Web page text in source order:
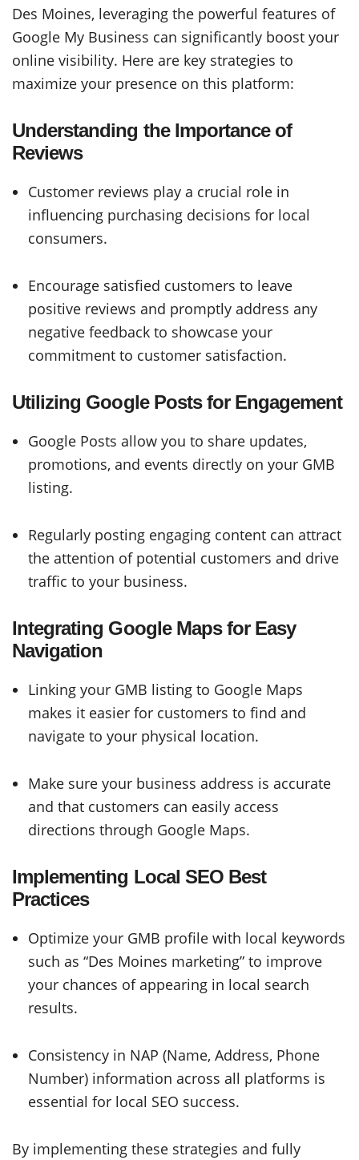
Des Moines, leveraging the powerful features of
Google My Business can significantly boost your
online visibility. Here are key strategies to
maximize your presence on this platform:
Understanding the Importance of
Reviews
Customer reviews play a crucial role in
influencing purchasing decisions for local
consumers.
Encourage satisfied customers to leave
positive reviews and promptly address any
negative feedback to showcase your
commitment to customer satisfaction.
Utilizing Google Posts for Engagement
Google Posts allow you to share updates,
promotions, and events directly on your GMB
listing.
Regularly posting engaging content can attract
the attention of potential customers and drive
traffic to your business.
Integrating Google Maps for Easy
Navigation
Linking your GMB listing to Google Maps
makes it easier for customers to find and
navigate to your physical location.
Make sure your business address is accurate
and that customers can easily access
directions through Google Maps.
Implementing Local SEO Best
Practices
Optimize your GMB profile with local keywords
such as “Des Moines marketing” to improve
your chances of appearing in local search
results.
Consistency in NAP (Name, Address, Phone
Number) information across all platforms is
essential for local SEO success.
By implementing these strategies and fully